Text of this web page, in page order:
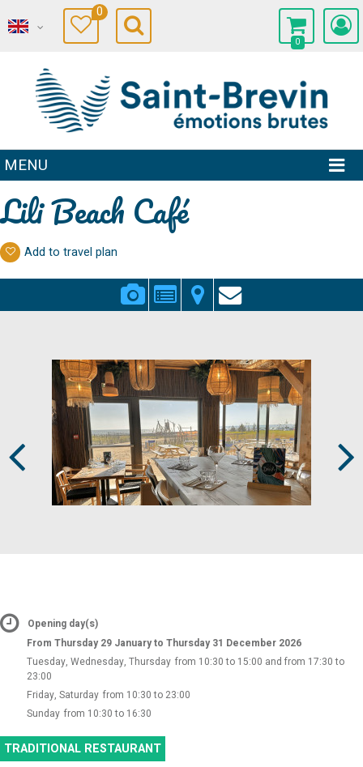
0
0
MENU
Lili Beach Café
Add to travel plan
Opening day(s)
From Thursday 29 January to Thursday 31 December 2026
Tuesday, Wednesday, Thursday from 10:30 to 15:00 and from 17:30 to
23:00
Friday, Saturday from 10:30 to 23:00
Sunday from 10:30 to 16:30
TRADITIONAL RESTAURANT